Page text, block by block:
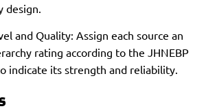
design.
and Quality: Assign each source an
rating according to the JHNEBP
indicate its strength and reliability.